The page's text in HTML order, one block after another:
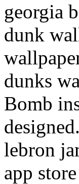
georgia
dunk
dunks
Bomb
lebron
app